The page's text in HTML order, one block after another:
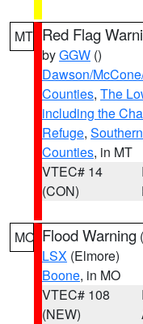
MT Red Flag
byGGW ()
Dawson/
Counties, The
including the
Refuge,
Counties, in MT
VTEC# 14
(CON)
MO Flood Warning (
LSX (Elmore)
Boone, in MO
VTEC# 108
(NEW)